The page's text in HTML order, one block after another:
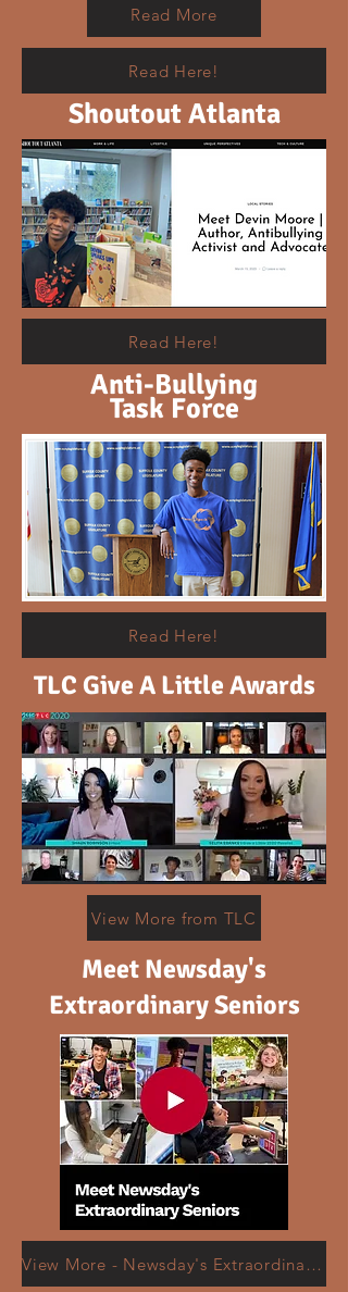
Read More
Read Here!
Shoutout Atlanta
Read Here!
Anti-Bullying
Task Force
Read Here!
TLC Give A Little Awards
View More from TLC
Meet Newsday's
Extraordinary Seniors
View More - Newsday's Extraordinary Seniors